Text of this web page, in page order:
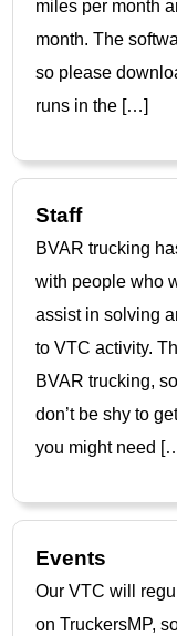
miles per month
month. The
so please
runs in the […]
Staff
BVAR trucking
with people who
assist in solving
to VTC activity.
BVAR trucking,
don’t be shy to
you might need
Events
Our VTC will
on TruckersMP,